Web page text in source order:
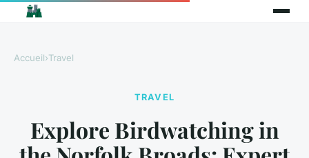
Accueil›Travel
TRAVEL
Explore Birdwatching in